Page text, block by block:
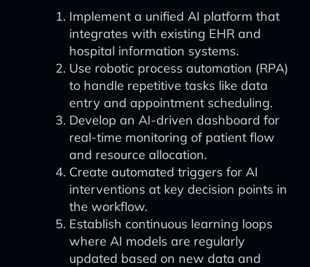
Implement a unified AI platform that
integrates with existing EHR and
hospital information systems.
Use robotic process automation (RPA)
to handle repetitive tasks like data
entry and appointment scheduling.
Develop an AI-driven dashboard for
real-time monitoring of patient flow
and resource allocation.
Create automated triggers for AI
interventions at key decision points in
the workflow.
Establish continuous learning loops
where AI models are regularly
updated based on new data and